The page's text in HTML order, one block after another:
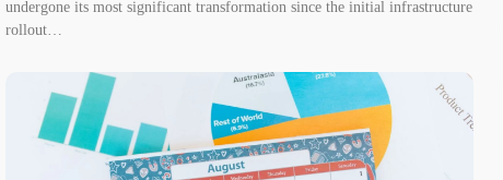
undergone its most significant transformation since the initial infrastructure
rollout…